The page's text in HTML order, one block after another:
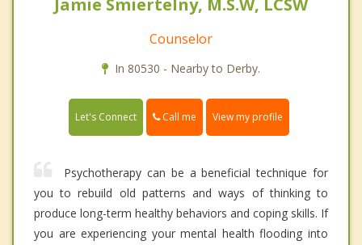
Counselor
In 80530 - Nearby to Derby.
Let's Connect Call me View my profile
Psychotherapy can be a beneficial technique for
you to rebuild old patterns and ways of thinking to
produce long-term healthy behaviors and coping skills. If
you are experiencing your mental health flooding into